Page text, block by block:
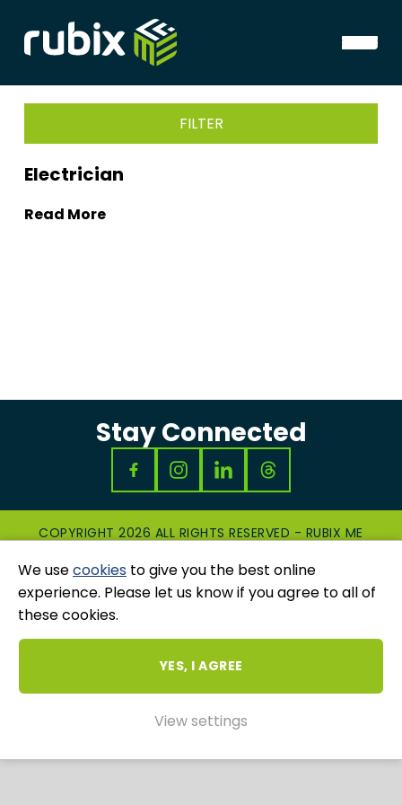
FILTER
Electrician
Read More
Stay Connected
COPYRIGHT 2026 ALL RIGHTS RESERVED - RUBIX ME
AND COMPLAINTS
WEBSITE AND MARKETING BYUNITY ONLINE
We usecookies to give you the best online
experience. Please let us know if you agree to all of
these cookies.
YES, I AGREE
View settings